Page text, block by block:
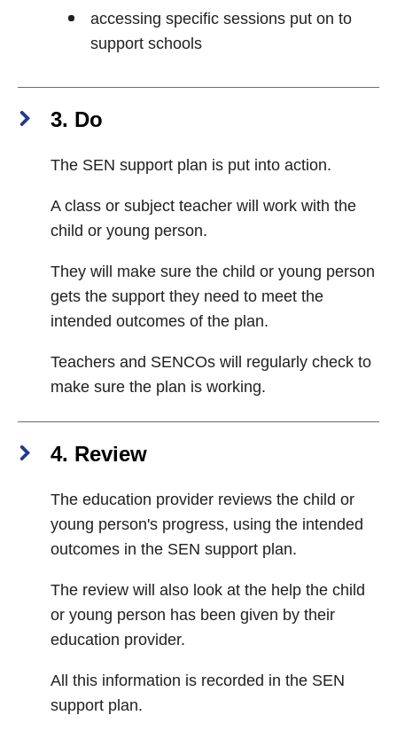
accessing specific sessions put on to
support schools
3. Do
The SEN support plan is put into action.
A class or subject teacher will work with the
child or young person.
They will make sure the child or young person
gets the support they need to meet the
intended outcomes of the plan.
Teachers and SENCOs will regularly check to
make sure the plan is working.
4. Review
The education provider reviews the child or
young person's progress, using the intended
outcomes in the SEN support plan.
The review will also look at the help the child
or young person has been given by their
education provider.
All this information is recorded in the SEN
support plan.